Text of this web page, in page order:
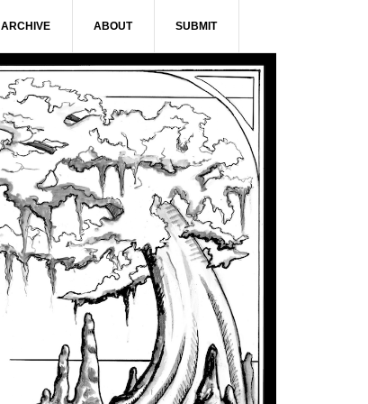
ARCHIVE ABOUT SUBMIT